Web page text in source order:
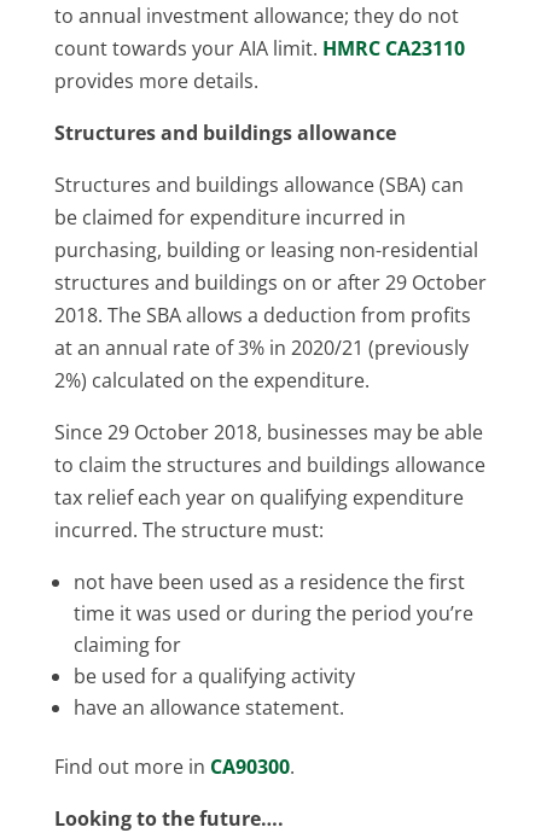
to annual investment allowance; they do not
count towards your AIA limit. HMRC CA23110
provides more details.
Structures and buildings allowance
Structures and buildings allowance (SBA) can
be claimed for expenditure incurred in
purchasing, building or leasing non-residential
structures and buildings on or after 29 October
2018. The SBA allows a deduction from profits
at an annual rate of 3% in 2020/21 (previously
2%) calculated on the expenditure.
Since 29 October 2018, businesses may be able
to claim the structures and buildings allowance
tax relief each year on qualifying expenditure
incurred. The structure must:
not have been used as a residence the first
time it was used or during the period you’re
claiming for
be used for a qualifying activity
have an allowance statement.
Find out more in CA90300.
Looking to the future….